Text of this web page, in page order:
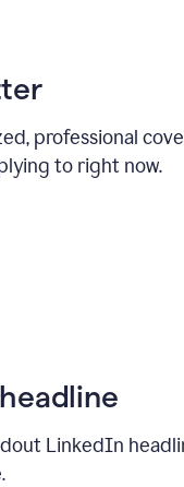
professional
to right now.
LinkedIn